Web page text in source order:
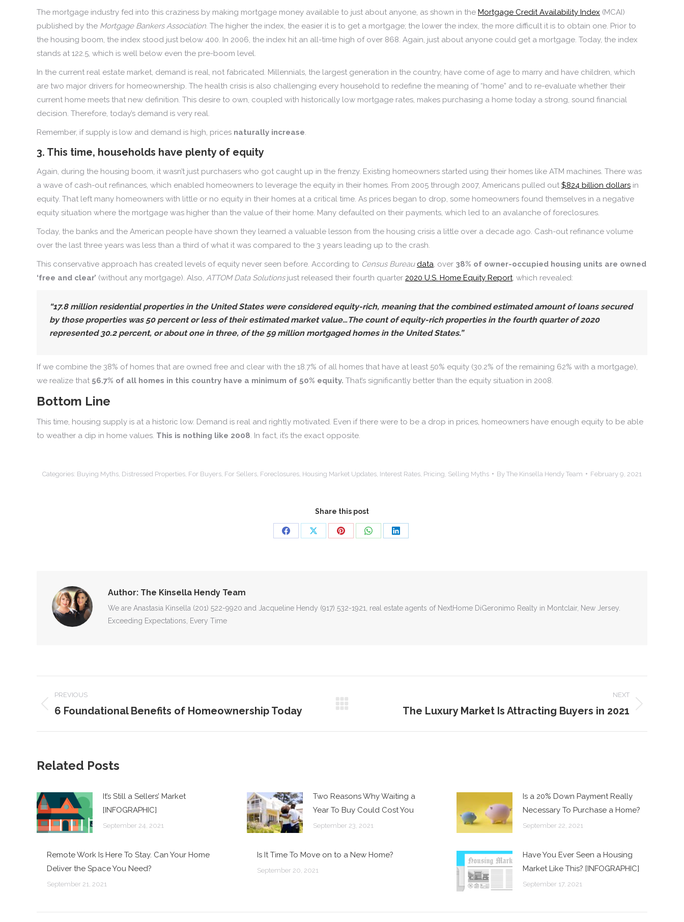
The mortgage industry fed into this craziness by making mortgage money available to just about anyone, as shown in the Mortgage Credit Availability Index (MCAI)
published by the Mortgage Bankers Association. The higher the index, the easier it is to get a mortgage; the lower the index, the more difficult it is to obtain one. Prior to
the housing boom, the index stood just below 400. In 2006, the index hit an all-time high of over 868. Again, just about anyone could get a mortgage. Today, the index
stands at 122.5, which is well below even the pre-boom level.
In the current real estate market, demand is real, not fabricated. Millennials, the largest generation in the country, have come of age to marry and have children, which
are two major drivers for homeownership. The health crisis is also challenging every household to redefine the meaning of “home” and to re-evaluate whether their
current home meets that new definition. This desire to own, coupled with historically low mortgage rates, makes purchasing a home today a strong, sound financial
decision. Therefore, today’s demand is very real.
Remember, if supply is low and demand is high, prices naturally increase.
3. This time, households have plenty of equity
Again, during the housing boom, it wasn’t just purchasers who got caught up in the frenzy. Existing homeowners started using their homes like ATM machines. There was
a wave of cash-out refinances, which enabled homeowners to leverage the equity in their homes. From 2005 through 2007, Americans pulled out $824 billion dollars in
equity. That left many homeowners with little or no equity in their homes at a critical time. As prices began to drop, some homeowners found themselves in a negative
equity situation where the mortgage was higher than the value of their home. Many defaulted on their payments, which led to an avalanche of foreclosures.
Today, the banks and the American people have shown they learned a valuable lesson from the housing crisis a little over a decade ago. Cash-out refinance volume
over the last three years was less than a third of what it was compared to the 3 years leading up to the crash.
This conservative approach has created levels of equity never seen before. According to Census Bureau data, over 38% of owner-occupied housing units are owned
‘free and clear’ (without any mortgage). Also, ATTOM Data Solutionsjust released their fourth quarter 2020 U.S. Home Equity Report, which revealed:
“17.8 million residential properties in the United States were considered equity-rich, meaning that the combined estimated amount of loans secured
by those properties was 50 percent or less of their estimated market value…The count of equity-rich properties in the fourth quarter of 2020
represented 30.2 percent, or about one in three, of the 59 million mortgaged homes in the United States.”
If we combine the 38% of homes that are owned free and clear with the 18.7% of all homes that have at least 50% equity (30.2% of the remaining 62% with a mortgage),
we realize that 56.7% of all homes in this country have a minimum of 50% equity. That’s significantly better than the equity situation in 2008.
Bottom Line
This time, housing supply is at a historic low. Demand is real and rightly motivated. Even if there were to be a drop in prices, homeowners have enough equity to be able
to weather a dip in home values. This is nothing like 2008. In fact, it’s the exact opposite.
Categories: Buying Myths Distressed Properties For Buyers For Sellers Foreclosures Housing Market Updates Interest Rates Pricing Selling Myths By The Kinsella Hendy Team February 9, 2021
Share this post
Share
Share
Share
Share
Share
Author: The Kinsella Hendy Team
We are Anastasia Kinsella (201) 522-9920 and Jacqueline Hendy (917) 532-1921, real estate agents of NextHome DiGeronimo Realty in Montclair, New Jersey.
Exceeding Expectations, Every Time
NAVIGATION
PREVIOUS
Previous
6 Foundational Benefits of Homeownership Today
NEXT
The Luxury Market Is Attracting Buyers in 2021
Related Posts
It’s Still a Sellers’ Market
[INFOGRAPHIC]
September 24, 2021
Two Reasons Why Waiting a
Year To Buy Could Cost You
September 23, 2021
Is a 20% Down Payment Really
Necessary To Purchase a Home?
September 22, 2021
Remote Work Is Here To Stay. Can Your Home
Deliver the Space You Need?
September 21, 2021
Is It Time To Move on to a New Home?
September 20, 2021
Have You Ever Seen a Housing
Market Like This? [INFOGRAPHIC]
September 17, 2021